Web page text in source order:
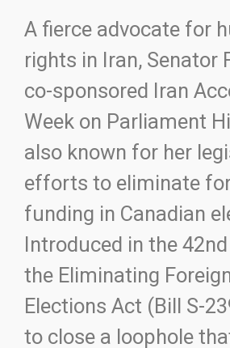
A fierce advocate for
rights in Iran, Senator
co-sponsored Iran
Week on Parliament
also known for her
efforts to eliminate
funding in Canadian
Introduced in the
the Eliminating
Elections Act (Bill S-
to close a loophole